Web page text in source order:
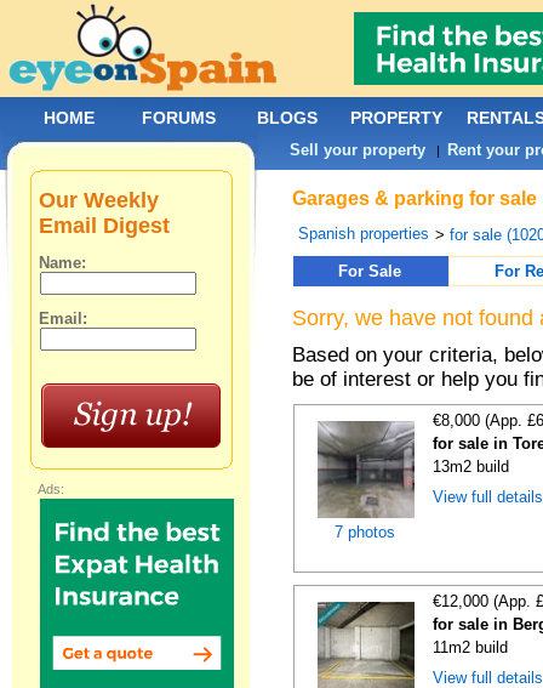
Garages & parking for
Spanish properties >for sale
For Sale
For
Sorry, we have not
Based on your criteria,
be of interest or help you
7 photos
€8,000 (App.
for sale in
13m2 build
View full
€12,000 (App.
for sale in
11m2 build
View full
Our Weekly
Email Digest
Name:
Email:
Ads:
HOME FORUMS BLOGS PROPERTY
Sell your property | Rent your